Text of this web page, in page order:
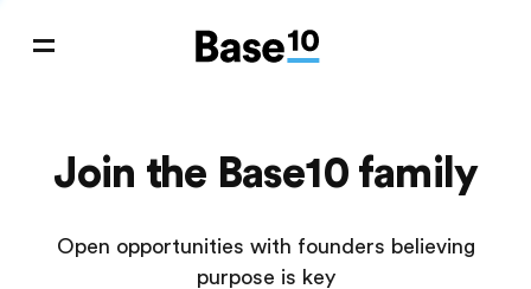
Join the Base10 family
Open opportunities with founders believing
purpose is key